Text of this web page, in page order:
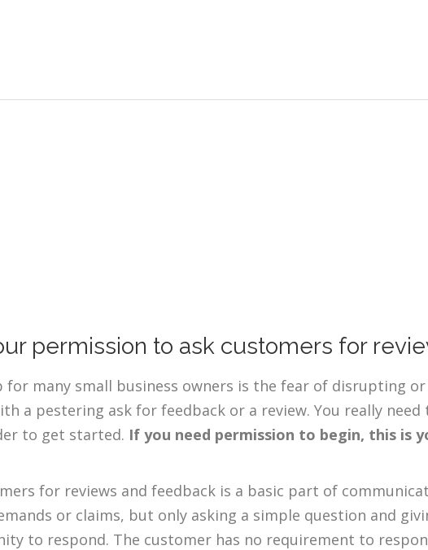
permission to ask customers for
for many small business owners is the fear of disrupting
a pestering ask for feedback or a review. You really
to get started. If you need permission to begin, this is
for reviews and feedback is a basic part of
or claims, but only asking a simple question and
to respond. The customer has no requirement to